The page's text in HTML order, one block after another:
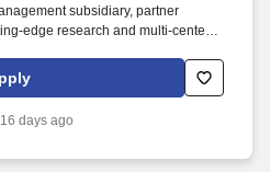
subsidiary, partner
edge research and multi-center
single, patient-focused organization.
provide the kind of care he would
quality medical treatments with
16 days ago